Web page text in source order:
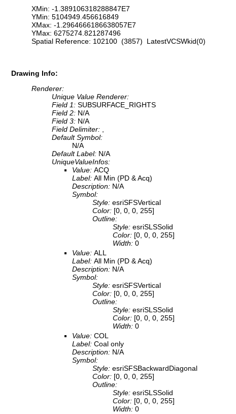
XMin: -1.389106318288847E7
YMin: 5104949.456616849
XMax: -1.2964666186638057E7
YMax: 6275274.821287496
Spatial Reference: 102100 (3857) LatestVCSWkid(0)
Drawing Info:
Renderer:
Unique Value Renderer:
Field 1: SUBSURFACE_RIGHTS
Field 2: N/A
Field 3: N/A
Field Delimiter:
Default Symbol:
N/A
Default Label: N/A
UniqueValueInfos:
Value: ACQ
Label: All Min (PD & Acq)
Description: N/A
Symbol:
Style: esriSFSVertical
Color: [0, 0, 0, 255]
Outline:
Style: esriSLSSolid
Color: [0, 0, 0, 255]
Width: 0
Value: ALL
Label: All Min (PD & Acq)
Description: N/A
Symbol:
Style: esriSFSVertical
Color: [0, 0, 0, 255]
Outline:
Style: esriSLSSolid
Color: [0, 0, 0, 255]
Width: 0
Value: COL
Label: Coal only
Description: N/A
Symbol:
Style: esriSFSBackwardDiagonal
Color: [0, 0, 0, 255]
Outline:
Style: esriSLSSolid
Color: [0, 0, 0, 255]
Width: 0